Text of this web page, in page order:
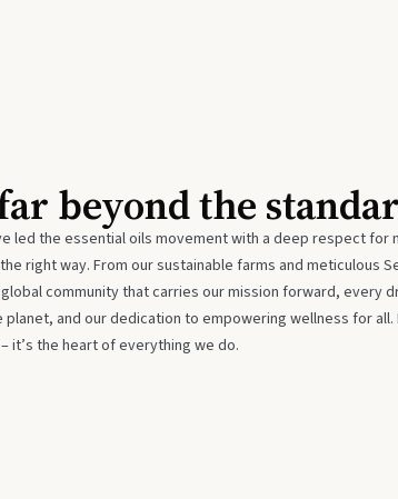
beyond the
led the essential oils movement with a deep respect for
right way. From our sustainable farms and meticulous
community that carries our mission forward, every
and our dedication to empowering wellness for all.
it’s the heart of everything we do.